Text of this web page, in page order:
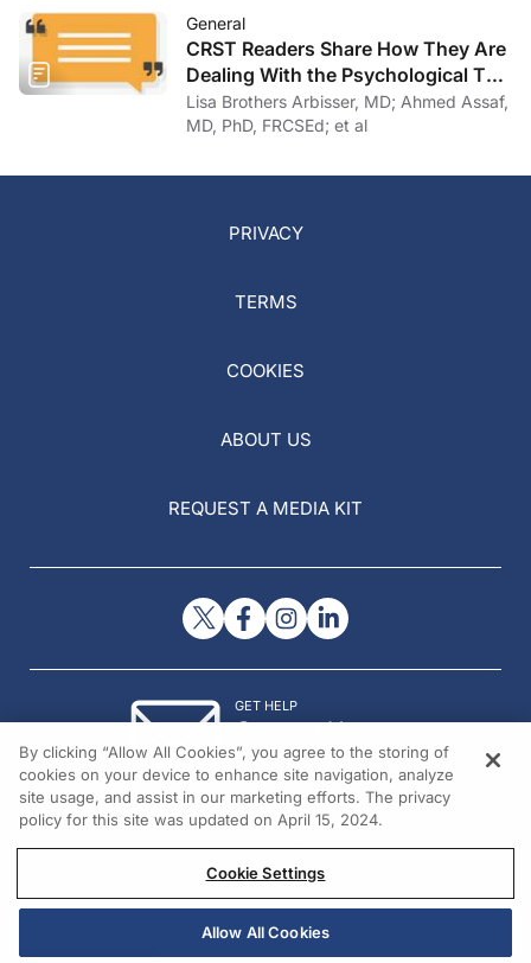
General
CRST Readers Share How They Are
Dealing With the Psychological Toll
of COVID-19
Lisa Brothers Arbisser, MD; Ahmed Assaf,
MD, PhD, FRCSEd; et al
PRIVACY
TERMS
COOKIES
ABOUT US
REQUEST A MEDIA KIT
GET HELP
Contact Us
© 2026 All rights reserved.
By clicking “Allow All Cookies”, you agree to the storing of
cookies on your device to enhance site navigation, analyze
site usage, and assist in our marketing efforts. The privacy
policy for this site was updated on April 15, 2024.
Cookie Settings
Allow All Cookies